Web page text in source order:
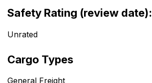
Safety Rating (review date):
Unrated
Cargo Types
General Freight